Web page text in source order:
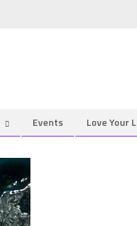
Events Love Your